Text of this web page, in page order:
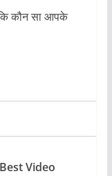
कौन सा आपके
Video